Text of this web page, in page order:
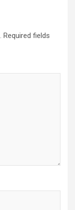
Required fields